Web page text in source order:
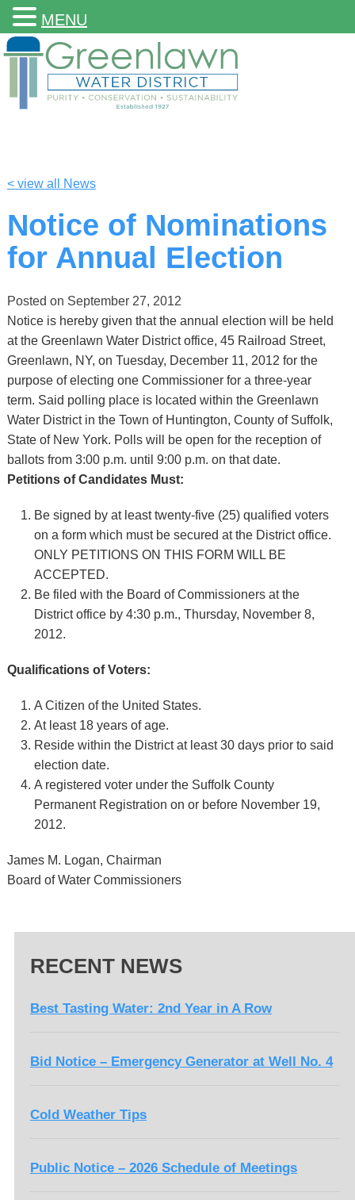
< view all News
Notice of Nominations
for Annual Election
Posted on September 27, 2012
Notice is hereby given that the annual election will be held
at the Greenlawn Water District office, 45 Railroad Street,
Greenlawn, NY, on Tuesday, December 11, 2012 for the
purpose of electing one Commissioner for a three-year
term. Said polling place is located within the Greenlawn
Water District in the Town of Huntington, County of Suffolk,
State of New York. Polls will be open for the reception of
ballots from 3:00 p.m. until 9:00 p.m. on that date.
Petitions of Candidates Must:
Be signed by at least twenty-five (25) qualified voters
on a form which must be secured at the District office.
ONLY PETITIONS ON THIS FORM WILL BE
ACCEPTED.
Be filed with the Board of Commissioners at the
District office by 4:30 p.m., Thursday, November 8,
2012.
Qualifications of Voters:
A Citizen of the United States.
At least 18 years of age.
Reside within the District at least 30 days prior to said
election date.
A registered voter under the Suffolk County
Permanent Registration on or before November 19,
2012.
James M. Logan, Chairman
Board of Water Commissioners
RECENT NEWS
Best Tasting Water: 2nd Year in A Row
Bid Notice – Emergency Generator at Well No. 4
Cold Weather Tips
Public Notice – 2026 Schedule of Meetings
MENU